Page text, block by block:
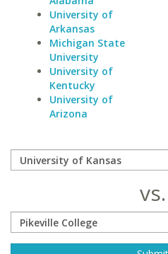
University of
Arkansas
Michigan State
University
University of
Kentucky
University of
Arizona
vs.